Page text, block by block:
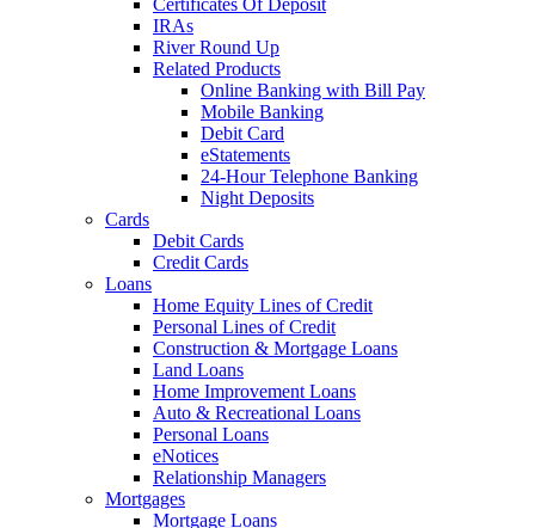
IRAs
River Round Up
Related Products
Online Banking with Bill Pay
Mobile Banking
Debit Card
eStatements
24-Hour Telephone Banking
Night Deposits
Cards
Debit Cards
Credit Cards
Loans
Home Equity Lines of Credit
Personal Lines of Credit
Construction & Mortgage Loans
Land Loans
Home Improvement Loans
Auto & Recreational Loans
Personal Loans
eNotices
Relationship Managers
Mortgages
Mortgage Loans